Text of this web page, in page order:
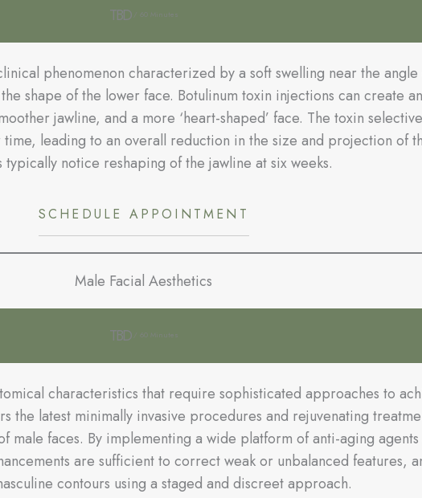
TBD / 60 Minutes
phenomenon characterized by a soft swelling near the angle
shape of the lower face. Botulinum toxin injections can create an
jawline, and a more ‘heart-shaped’ face. The toxin
leading to an overall reduction in the size and projection of
typically notice reshaping of the jawline at six weeks.
SCHEDULE APPOINTMENT
Male Facial Aesthetics
TBD / 60 Minutes
characteristics that require sophisticated approaches to
the latest minimally invasive procedures and rejuvenating
male faces. By implementing a wide platform of anti-aging agents
are sufficient to correct weak or unbalanced features,
contours using a staged and discreet approach.